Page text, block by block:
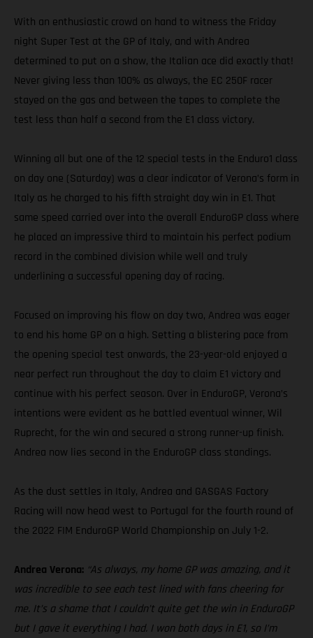
With an enthusiastic crowd on hand to witness the Friday
night Super Test at the GP of Italy, and with Andrea
determined to put on a show, the Italian ace did exactly that!
Never giving less than 100% as always, the EC 250F racer
stayed on the gas and between the tapes to complete the
test less than half a second from the E1 class victory.
Winning all but one of the 12 special tests in the Enduro1 class
on day one (Saturday) was a clear indicator of Verona’s form in
Italy as he charged to his fifth straight day win in E1. That
same speed carried over into the overall EnduroGP class where
he placed an impressive third to maintain his perfect podium
record in the combined division while well and truly
underlining a successful opening day of racing.
Focused on improving his flow on day two, Andrea was eager
to end his home GP on a high. Setting a blistering pace from
the opening special test onwards, the 23-year-old enjoyed a
near perfect run throughout the day to claim E1 victory and
continue with his perfect season. Over in EnduroGP, Verona’s
intentions were evident as he battled eventual winner, Wil
Ruprecht, for the win and secured a strong runner-up finish.
Andrea now lies second in the EnduroGP class standings.
As the dust settles in Italy, Andrea and GASGAS Factory
Racing will now head west to Portugal for the fourth round of
the 2022 FIM EnduroGP World Championship on July 1-2.
Andrea Verona: “As always, my home GP was amazing, and it
was incredible to see each test lined with fans cheering for
me. It’s a shame that I couldn’t quite get the win in EnduroGP
but I gave it everything I had. I won both days in E1, so I’m